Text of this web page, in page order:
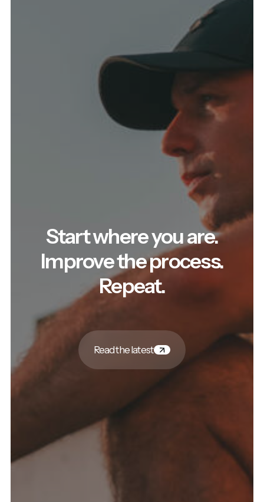
Start where you are.
Improve the process.
Repeat.
Read the latest